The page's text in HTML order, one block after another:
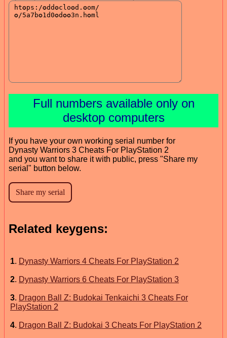
Full numbers available only on
desktop computers
If you have your own working serial number for
Dynasty Warriors 3 Cheats For PlayStation 2
and you want to share it with public, press "Share my
serial" button below.
Related keygens:
1. Dynasty Warriors 4 Cheats For PlayStation 2
2. Dynasty Warriors 6 Cheats For PlayStation 3
3. Dragon Ball Z: Budokai Tenkaichi 3 Cheats For
PlayStation 2
4. Dragon Ball Z: Budokai 3 Cheats For PlayStation 2